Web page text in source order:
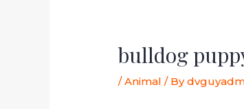
bulldog
/Animal / By